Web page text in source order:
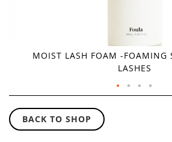
BACK TO SHOP
MOIST LASH FOAM -FOAMING
LASHES
TO
THE